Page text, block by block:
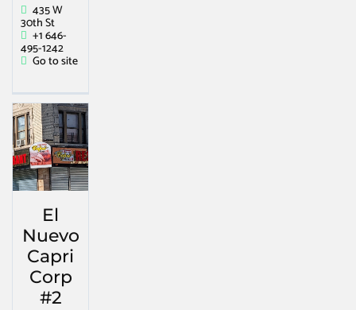
435 W
30th St
+1 646-
495-1242
Go to site
El
Nuevo
Capri
Corp
#2